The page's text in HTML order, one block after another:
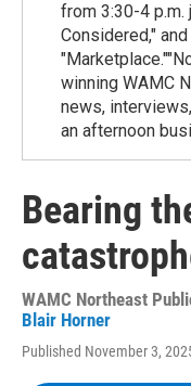
from 3:30-4
Considered,"
winning WAMC
news,
an afternoon
Bearing
WAMC Northeast
Blair Horner
Published November 3,